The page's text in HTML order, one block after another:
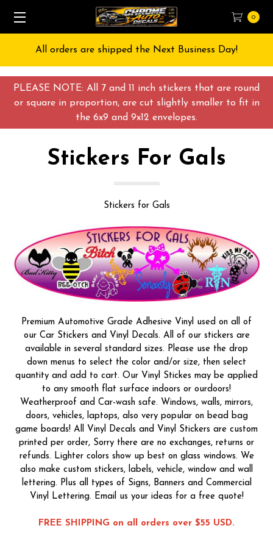
PLEASE NOTE: All 7 and 11 inch stickers that are round
or square in proportion, are cut slightly smaller to fit in
the 6x9 and 9x12 envelopes.
0
Free Shipping on All orders over $55 USD
Stickers For Gals
Stickers for Gals
Premium Automotive Grade Adhesive Vinyl used on all of
our Car Stickers and Vinyl Decals. All of our stickers are
available in several standard sizes. Please use the drop
down menus to select the color and/or size, then select
quantity and add to cart. Our Vinyl Stickes may be applied
to any smooth flat surface indoors or ourdoors!
Weatherproof and Car-wash safe. Windows, walls, mirrors,
doors, vehicles, laptops, also very popular on bead bag
game boards! All Vinyl Decals and Vinyl Stickers are custom
printed per order, Sorry there are no exchanges, returns or
refunds. Lighter colors show up best on glass windows. We
also make custom stickers, labels, vehicle, window and wall
lettering. Plus all types of Signs, Banners and Commercial
Vinyl Lettering. Email us your ideas for a free quote!
FREE SHIPPING on all orders over $55 USD.